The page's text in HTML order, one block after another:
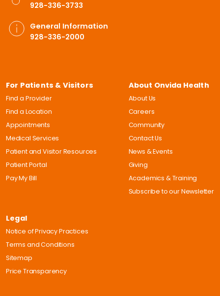
928-336-3733
General Information
928-336-2000
For Patients & Visitors
Find a Provider
Find a Location
Appointments
Medical Services
Patient and Visitor Resources
Patient Portal
Pay My Bill
About Onvida Health
About Us
Careers
Community
Contact Us
News & Events
Giving
Academics & Training
Subscribe to our Newsletter
Legal
Notice of Privacy Practices
Terms and Conditions
Sitemap
Price Transparency